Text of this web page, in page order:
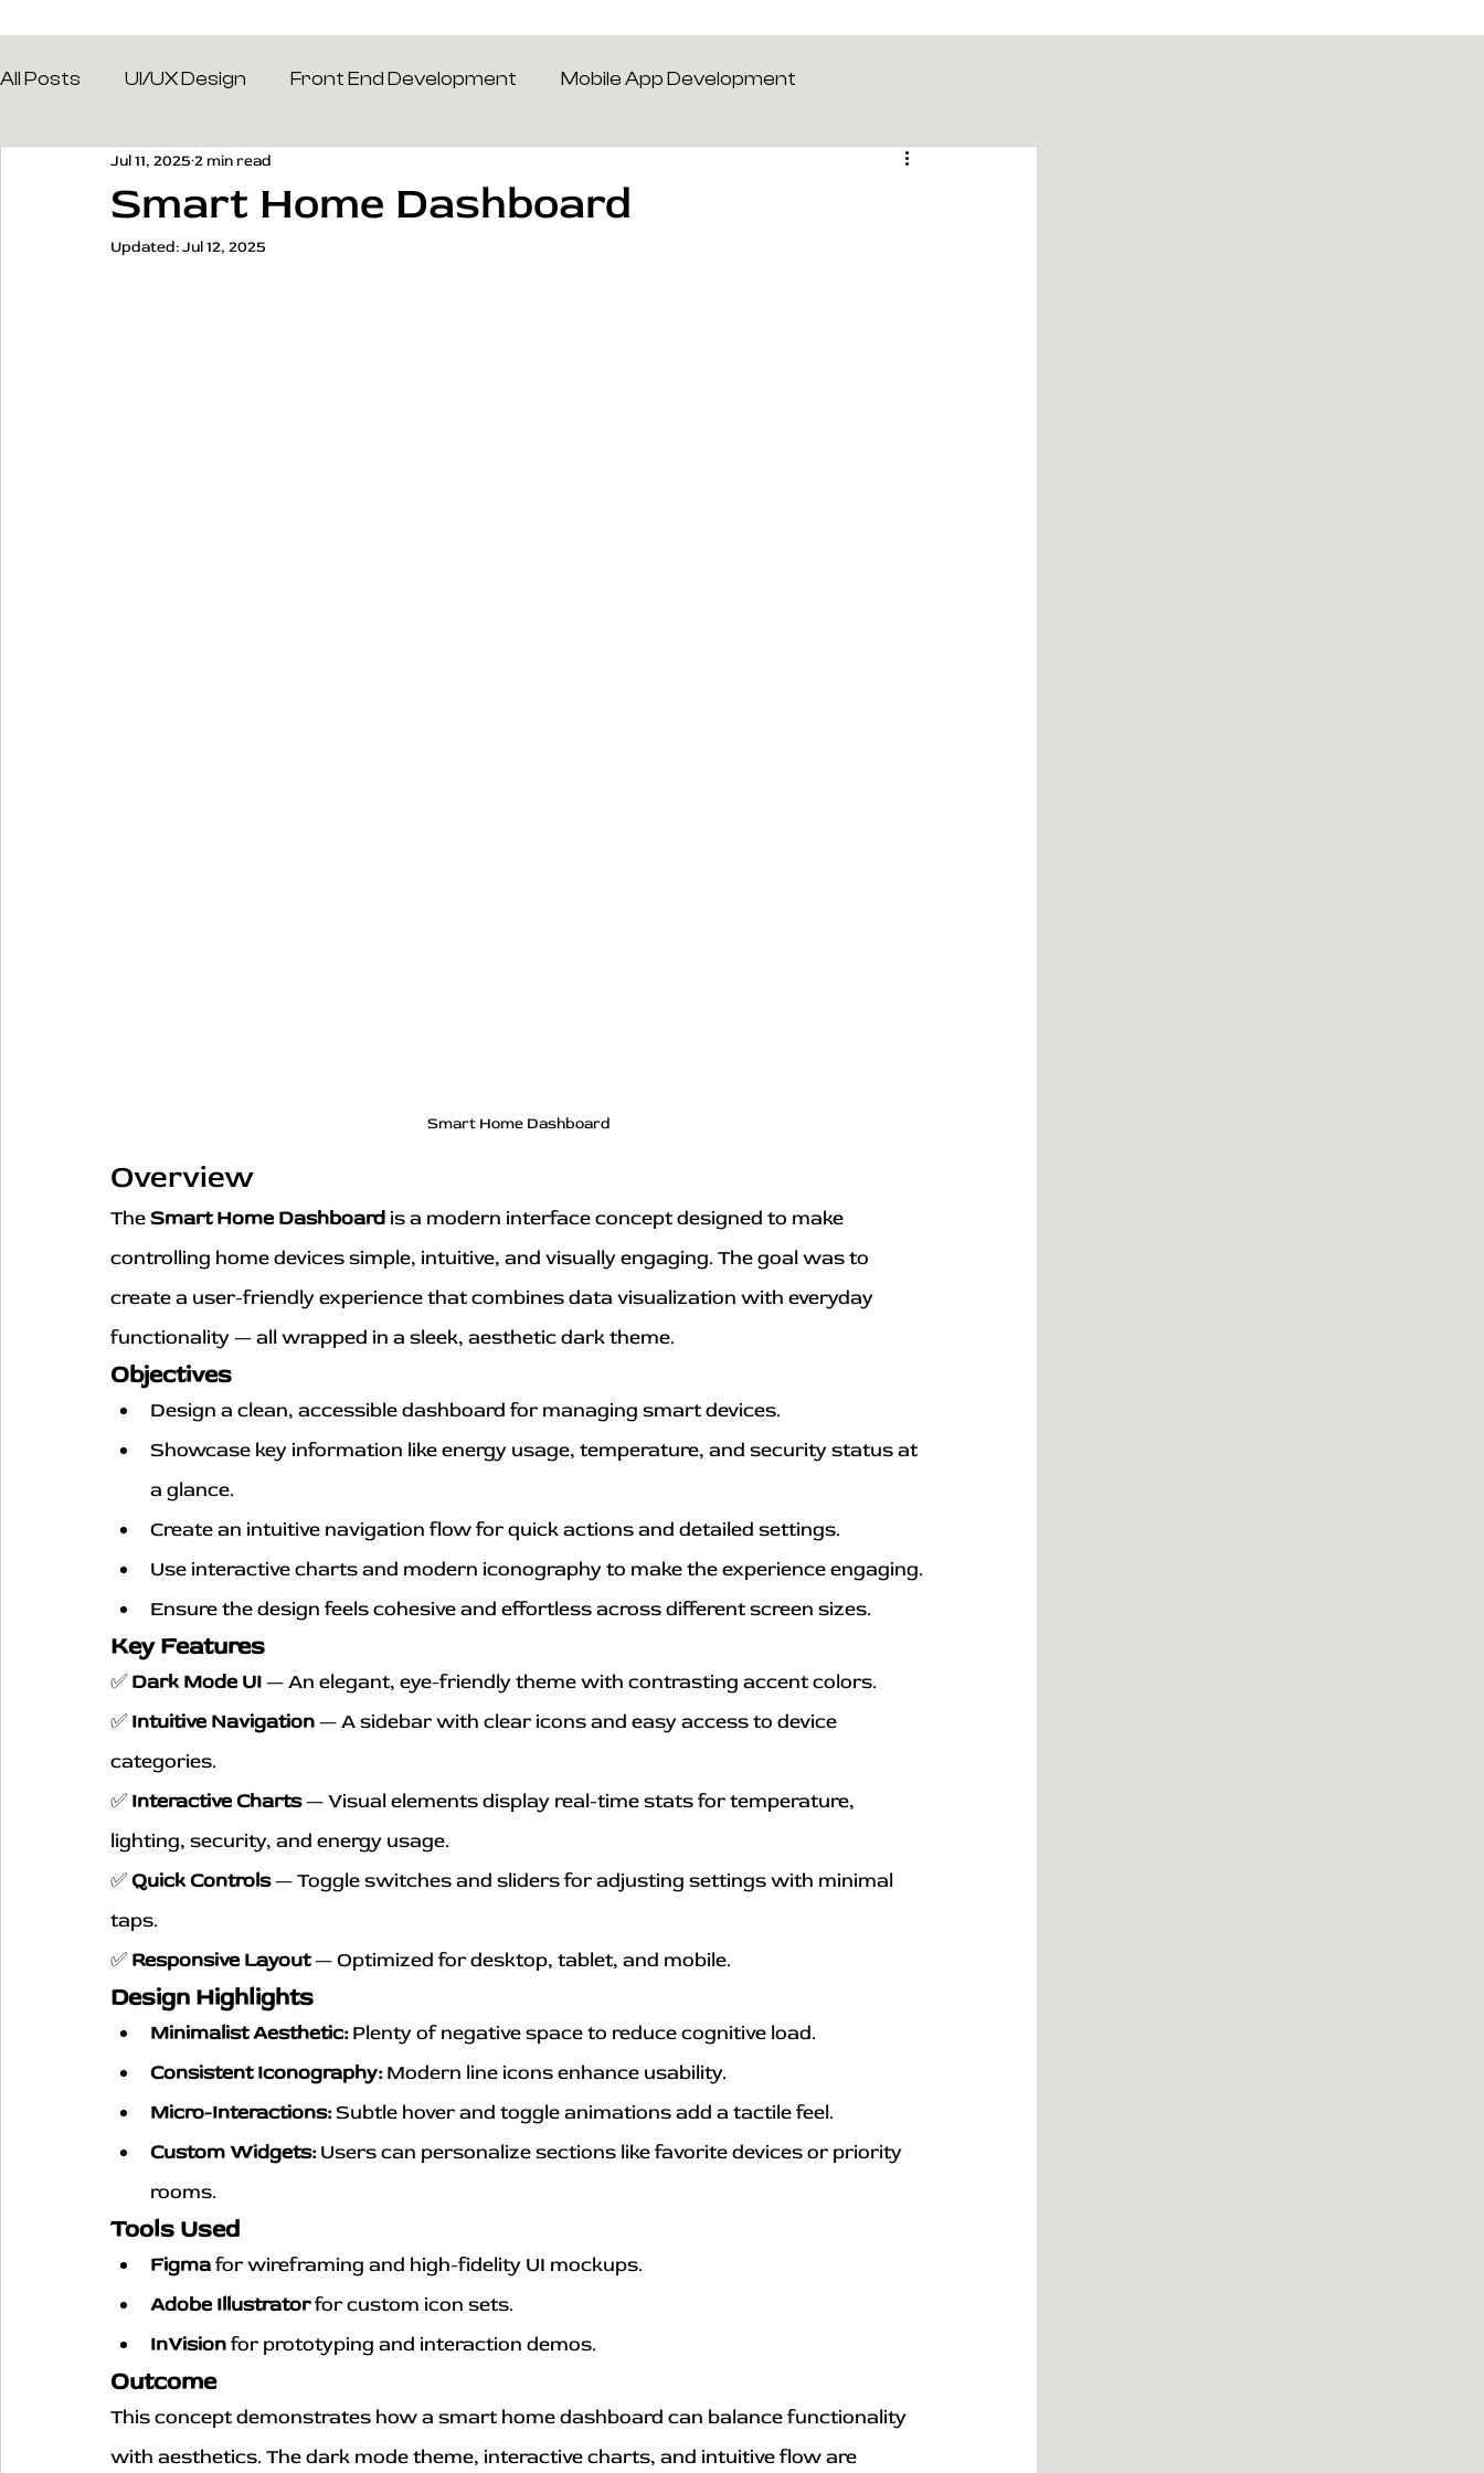
All Posts UI/UX Design Front End Development Mobile App Development
Smart Home Dashboard
Jul 11, 2025 2 min read
Updated:Jul 12, 2025
Smart Home Dashboard
Overview
The Smart Home Dashboard is a modern interface concept designed to make
controlling home devices simple, intuitive, and visually engaging. The goal was to
create a user-friendly experience that combines data visualization with everyday
functionality — all wrapped in a sleek, aesthetic dark theme.
Objectives
Design a clean, accessible dashboard for managing smart devices.
Showcase key information like energy usage, temperature, and security status at
a glance.
Create an intuitive navigation flow for quick actions and detailed settings.
Use interactive charts and modern iconography to make the experience engaging.
Ensure the design feels cohesive and effortless across different screen sizes.
Key Features
✅ Dark Mode UI — An elegant, eye-friendly theme with contrasting accent colors.
✅ Intuitive Navigation — A sidebar with clear icons and easy access to device
categories.
✅ Interactive Charts — Visual elements display real-time stats for temperature,
lighting, security, and energy usage.
✅ Quick Controls — Toggle switches and sliders for adjusting settings with minimal
taps.
✅ Responsive Layout — Optimized for desktop, tablet, and mobile.
Design Highlights
Minimalist Aesthetic: Plenty of negative space to reduce cognitive load.
Consistent Iconography: Modern line icons enhance usability.
Micro-Interactions: Subtle hover and toggle animations add a tactile feel.
Custom Widgets: Users can personalize sections like favorite devices or priority
rooms.
Tools Used
Figma for wireframing and high-fidelity UI mockups.
Adobe Illustrator for custom icon sets.
InVision for prototyping and interaction demos.
Outcome
This concept demonstrates how a smart home dashboard can balance functionality
with aesthetics. The dark mode theme, interactive charts, and intuitive flow are